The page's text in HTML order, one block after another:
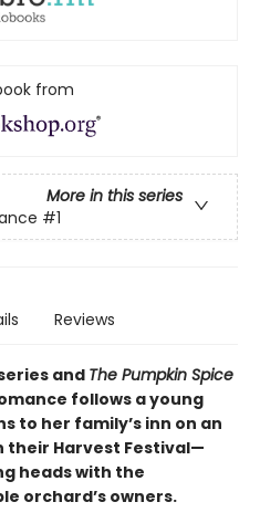
from
More in this series
#1
Reviews
and The Pumpkin Spice
follows a young
to her family’s inn on an
their Harvest Festival—
heads with the
orchard’s owners.